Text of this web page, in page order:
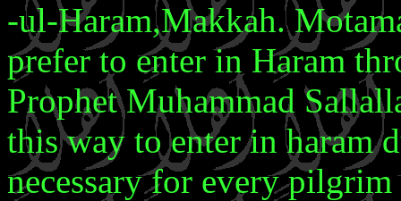
-ul-Haram,Makkah.
prefer to enter in Haram
Prophet Muhammad
this way to enter in haram
necessary for every pilgrim